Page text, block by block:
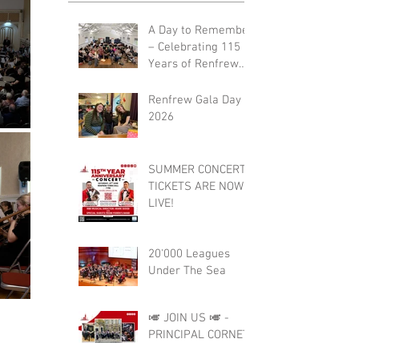
A Day to Remember
– Celebrating 115
Years of Renfrew
Renfrew Gala Day
2026
SUMMER CONCERT
TICKETS ARE NOW
LIVE!
20'000 Leagues
Under The Sea
🎺 JOIN US 🎺 -
PRINCIPAL CORNET